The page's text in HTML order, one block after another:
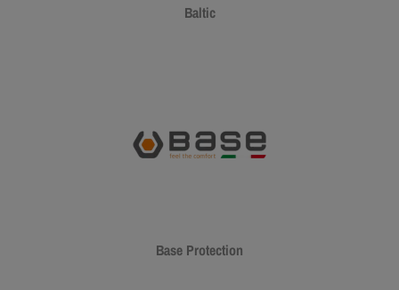
Baltic
Base Protection